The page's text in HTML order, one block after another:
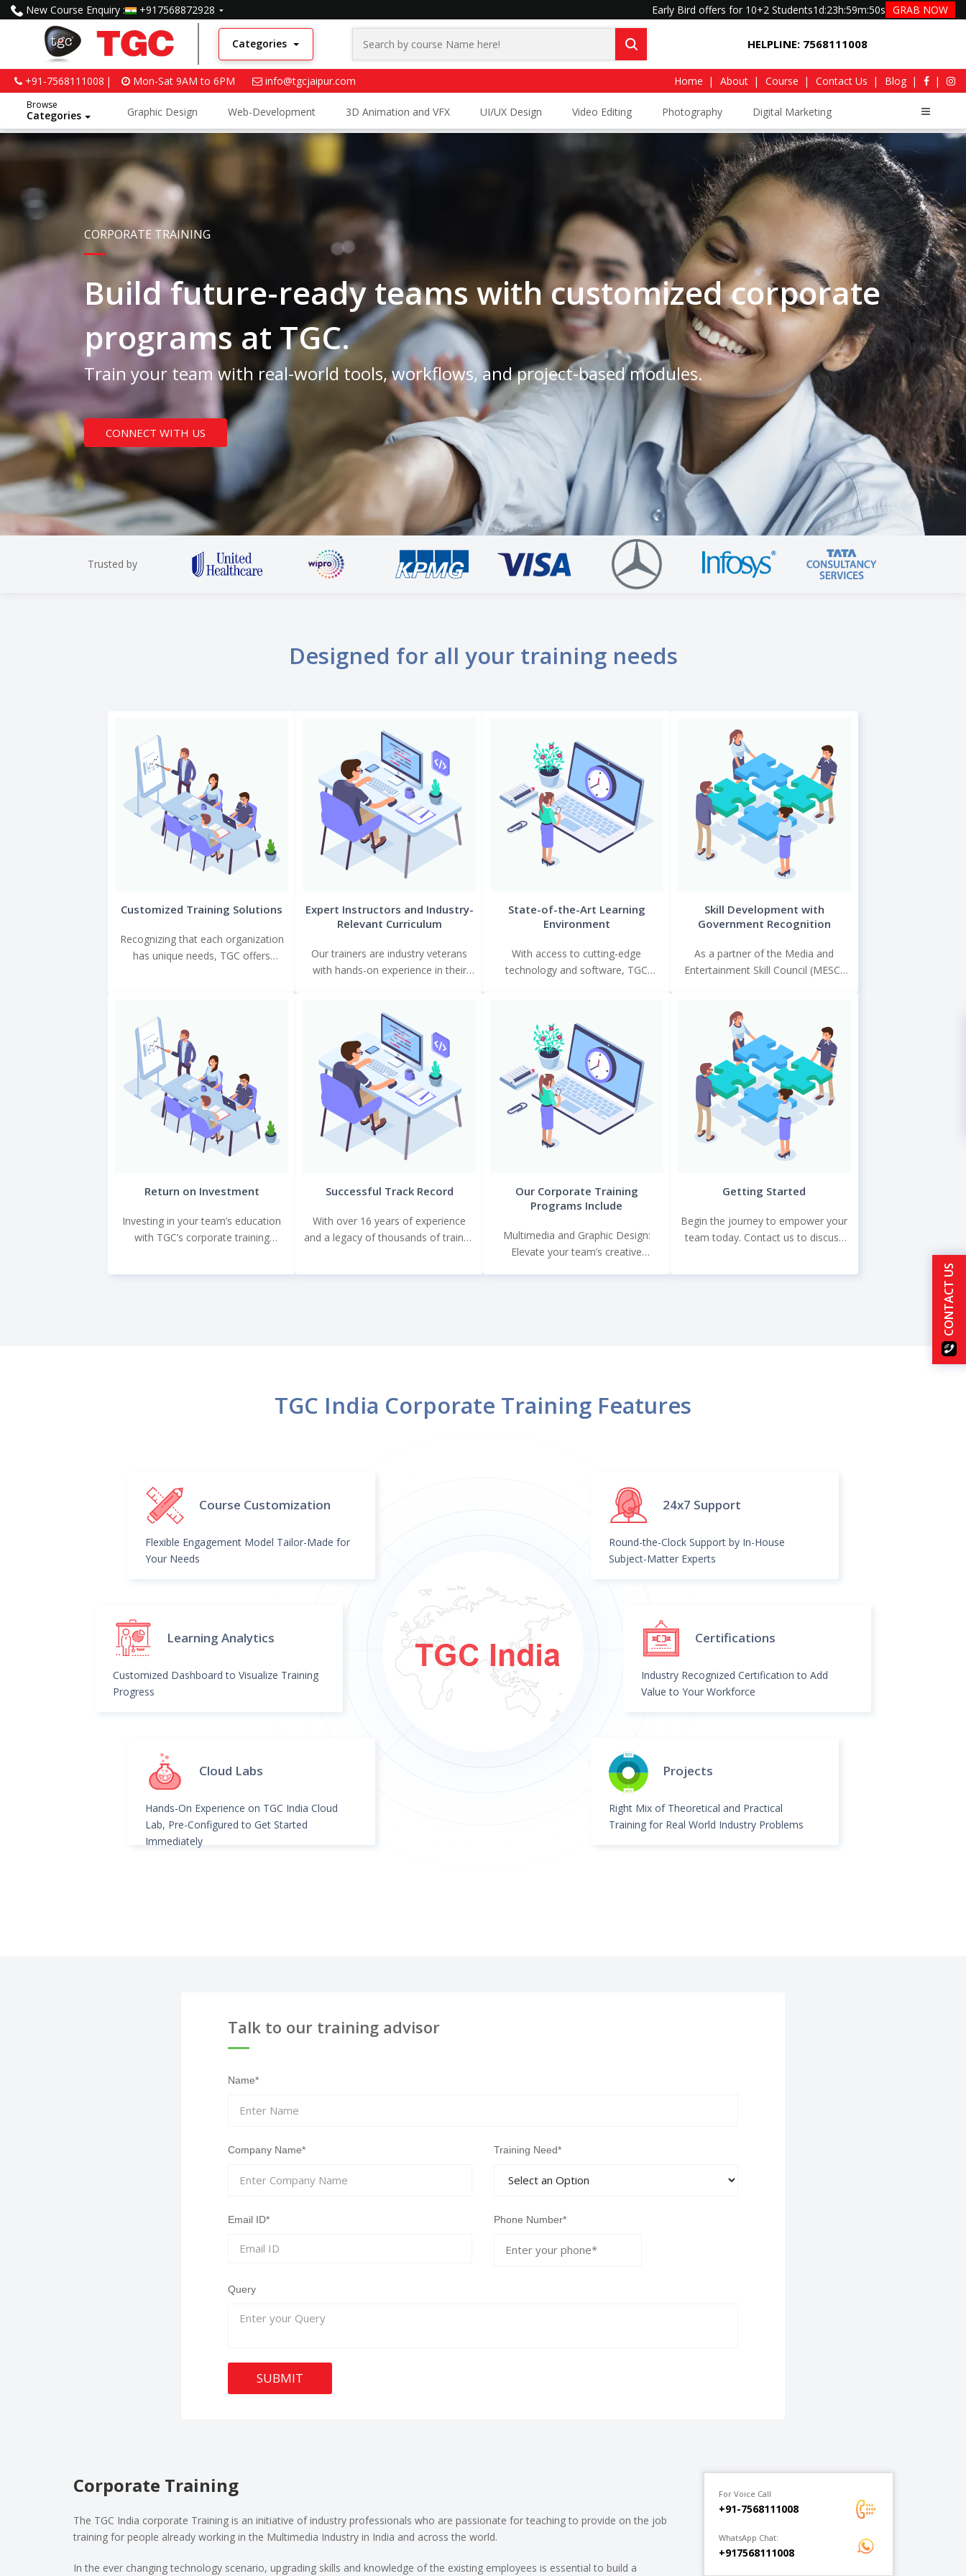
New Course Enquiry : +917568872928 Early Bird offers for 10+2 Students1d:23h:59m:49s GRAB NOW
Categories HELPLINE: 7568111008
+91-7568111008 Mon-Sat 9AM to 6PM info@tgcjaipur.com Home About Course Contact Us Blog
Browse
Categories Graphic Design Web-Development 3D Animation and VFX UI/UX Design Video Editing Photography Digital Marketing
Python and Data Science
CORPORATE TRAINING
Build future-ready teams with customized corporate
programs at TGC.
Train your team with real-world tools, workflows, and project-based modules.
CONNECT WITH US
Trusted by
Designed for all your training needs
Customized Training Solutions
Recognizing that each organization
has unique needs, TGC offers
Expert Instructors and Industry-
Relevant Curriculum
Our trainers are industry veterans
with hands-on experience in their
State-of-the-Art Learning
Environment
With access to cutting-edge
technology and software, TGC
Skill Development with
Government Recognition
As a partner of the Media and
Entertainment Skill Council (MESC)
Return on Investment
Investing in your team’s education
with TGC’s corporate training
Successful Track Record
With over 16 years of experience
and a legacy of thousands of trained
Our Corporate Training
Programs Include
Multimedia and Graphic Design:
Elevate your team’s creative
Getting Started
Begin the journey to empower your
team today. Contact us to discuss
TGC India Corporate Training Features
Course Customization
Flexible Engagement Model Tailor-Made for
Your Needs
Learning Analytics
Customized Dashboard to Visualize Training
Progress
Cloud Labs
Hands-On Experience on TGC India Cloud
Lab, Pre-Configured to Get Started
Immediately
24x7 Support
Round-the-Clock Support by In-House
Subject-Matter Experts
Certifications
Industry Recognized Certification to Add
Value to Your Workforce
Projects
Right Mix of Theoretical and Practical
Training for Real World Industry Problems
Talk to our training advisor
Name*
Company Name* Training Need*
Email ID* Phone Number*
Query
SUBMIT
Corporate Training
The TGC India corporate Training is an initiative of industry professionals who are passionate for teaching to provide on the job
training for people already working in the Multimedia Industry in India and across the world.
In the ever changing technology scenario, upgrading skills and knowledge of the existing employees is essential to build a
For Voice Call
+91-7568111008
WhatsApp Chat:
+917568111008
CONTACT US